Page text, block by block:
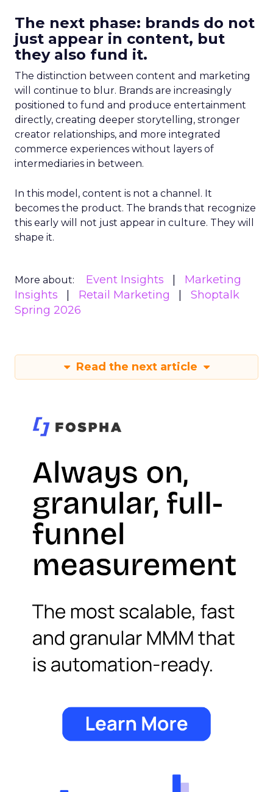
The next phase: brands do not
just appear in content, but
they also fund it.
The distinction between content and marketing
will continue to blur. Brands are increasingly
positioned to fund and produce entertainment
directly, creating deeper storytelling, stronger
creator relationships, and more integrated
commerce experiences without layers of
intermediaries in between.
In this model, content is not a channel. It
becomes the product. The brands that recognize
this early will not just appear in culture. They will
shape it.
More about: Event Insights
Marketing
Insights
Retail Marketing
Shoptalk
Spring 2026
Read the next article